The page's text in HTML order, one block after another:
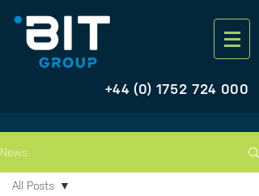
+44 (0) 1752 724 000
News
All Posts